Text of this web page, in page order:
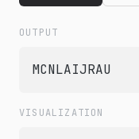
OUTPUT
MCNLAIJRAU
VISUALIZATION